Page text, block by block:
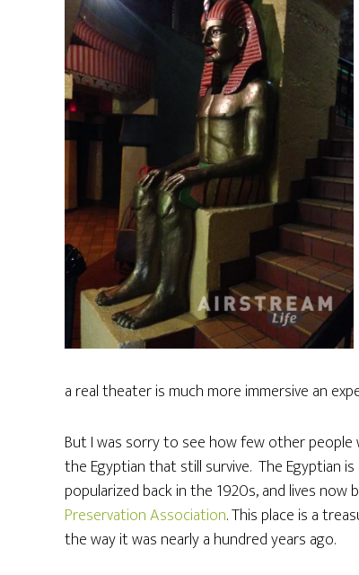
a real theater is much more immersive an
But I was sorry to see how few other
the Egyptian that still survive. The Egyptian
popularized back in the 1920s, and lives
Preservation Association. This place is a
the way it was nearly a hundred years ago.